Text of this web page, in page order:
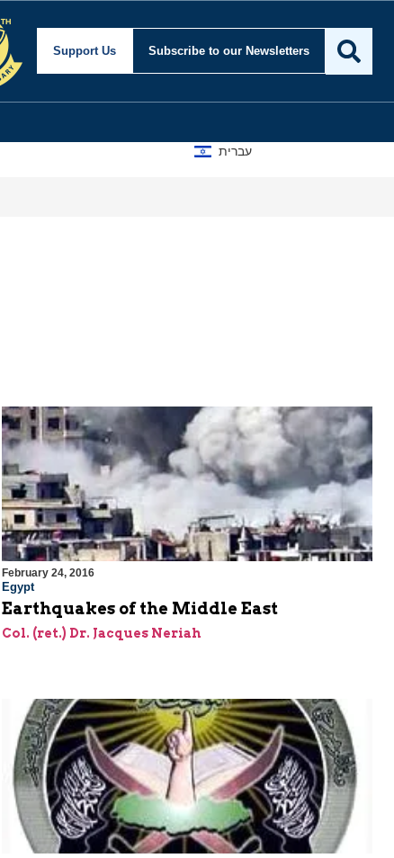
Support Us Subscribe to our Newsletters
עברית
February 24, 2016
Egypt
Earthquakes of the Middle East
Col. (ret.) Dr. Jacques Neriah